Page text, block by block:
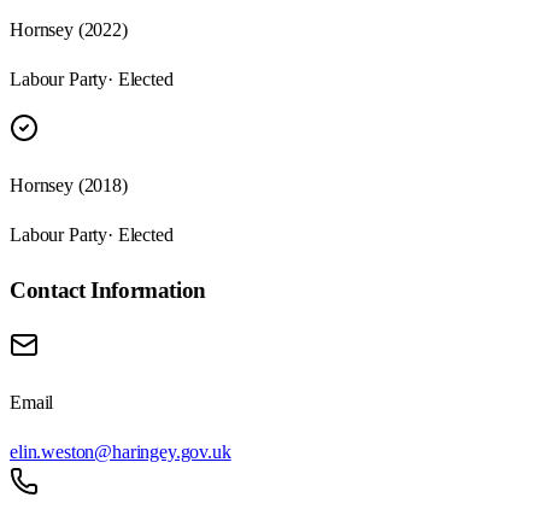
Hornsey (2022)
Labour Party· Elected
Hornsey (2018)
Labour Party· Elected
Contact Information
Email
elin.weston@haringey.gov.uk